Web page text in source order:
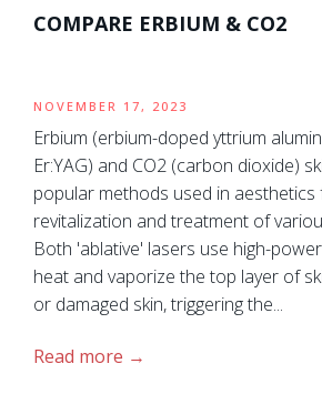
COMPARE ERBIUM & CO2
NOVEMBER 17, 2023
Erbium (erbium-doped yttrium
Er:YAG) and CO2 (carbon dioxide)
popular methods used in aesthetics
revitalization and treatment of
Both 'ablative' lasers use high-
heat and vaporize the top layer of
or damaged skin, triggering the...
Read more